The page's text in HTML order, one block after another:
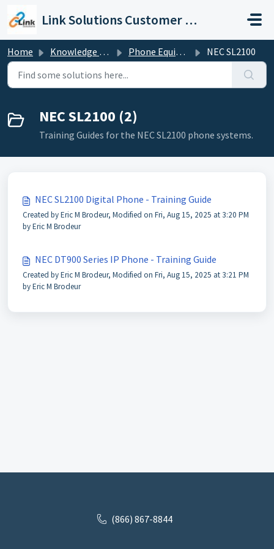
Link Solutions Customer Support
Home Knowledge base Phone Equipment NEC SL2100
NEC SL2100 (2)
Training Guides for the NEC SL2100 phone systems.
NEC SL2100 Digital Phone - Training Guide
Created by Eric M Brodeur, Modified on Fri, Aug 15, 2025 at 3:20 PM
by Eric M Brodeur
NEC DT900 Series IP Phone - Training Guide
Created by Eric M Brodeur, Modified on Fri, Aug 15, 2025 at 3:21 PM
by Eric M Brodeur
(866) 867-8844